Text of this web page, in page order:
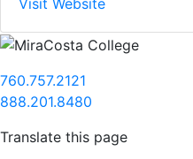
Visit Website
760.757.2121
888.201.8480
Translate this page